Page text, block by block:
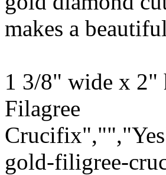
makes a
1 3/8" wide x
Filagree
gold-filigree-